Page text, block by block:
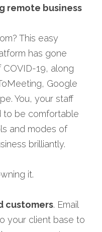
remote business
This easy
has gone
19, along
Google
You, your staff
to be comfortable
and modes of
brilliantly.
it.
customers. Email
your client base to